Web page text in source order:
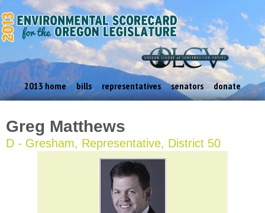
2013 home bills representatives senators donate
Greg Matthews
D - Gresham, Representative, District 50